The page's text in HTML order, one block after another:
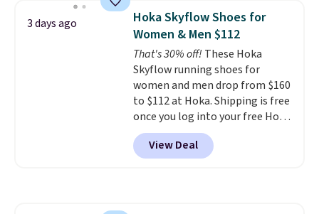
lightweight, mesh upper to help
keep your feet cool and a grip
that is made to help you shift
your weight and make side-to-
side cuts.
3 days ago
Hoka Skyflow Shoes for
Women & Men $112
That's 30% off! These Hoka
Skyflow running shoes for
women and men drop from $160
to $112 at Hoka. Shipping is free
once you log into your free Hoka
account, and new members may
even unlock an extra 10% off.
Most stores are charging over
View Deal